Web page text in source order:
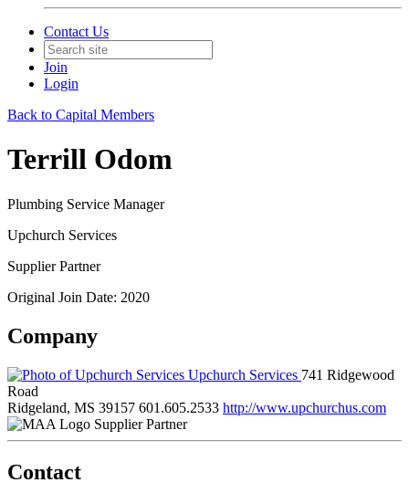
Contact Us
Join
Login
Back to Capital Members
Terrill Odom
Plumbing Service Manager
Upchurch Services
Supplier Partner
Original Join Date: 2020
Company
Upchurch Services 741 Ridgewood
Road
Ridgeland, MS 39157 601.605.2533 http://www.upchurchus.com
Supplier Partner
Contact